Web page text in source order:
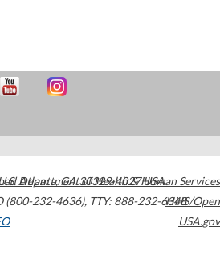
Atlanta,GA30329-4027USA
(800-232-4636), TTY: 888-232-6348
Department of Health & Human Services
HHS/Open
USA.gov